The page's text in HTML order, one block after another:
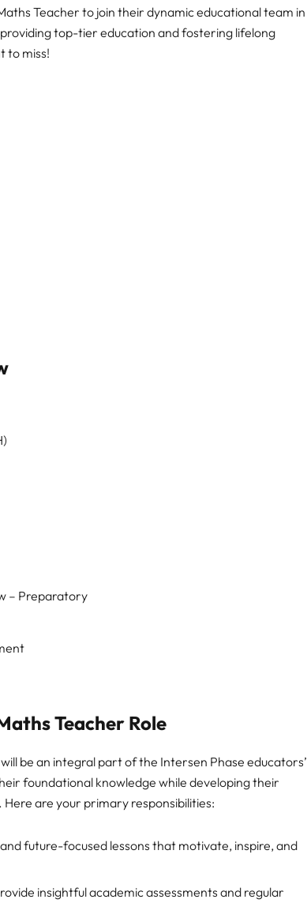
Teacher to join their dynamic educational team in
top-tier education and fostering lifelong
to miss!
– Preparatory
Teacher Role
be an integral part of the Intersen Phase educators’
foundational knowledge while developing their
are your primary responsibilities:
future-focused lessons that motivate, inspire, and
insightful academic assessments and regular